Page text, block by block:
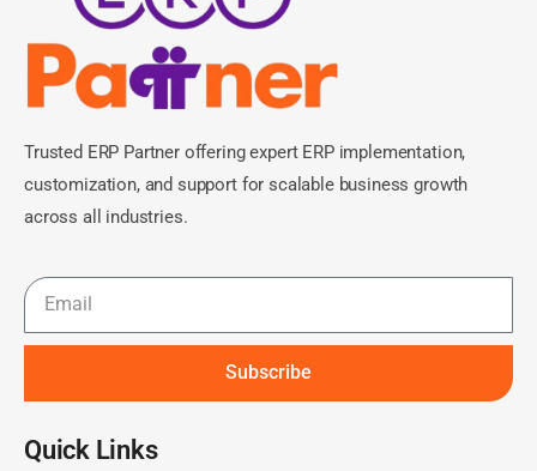
Trusted ERP Partner offering expert ERP implementation,
customization, and support for scalable business growth
across all industries.
Subscribe
Quick Links​